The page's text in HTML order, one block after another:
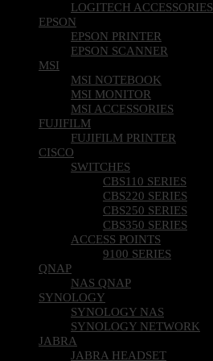
LOGITECH ACCESSORIES
EPSON
EPSON PRINTER
EPSON SCANNER
MSI
MSI NOTEBOOK
MSI MONITOR
MSI ACCESSORIES
FUJIFILM
FUJIFILM PRINTER
CISCO
SWITCHES
CBS110 SERIES
CBS220 SERIES
CBS250 SERIES
CBS350 SERIES
ACCESS POINTS
9100 SERIES
QNAP
NAS QNAP
SYNOLOGY
SYNOLOGY NAS
SYNOLOGY NETWORK
JABRA
JABRA HEADSET